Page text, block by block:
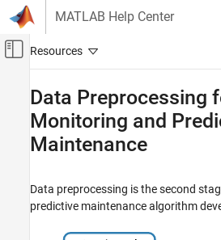
Skip to content
MATLAB Help Center
Off-Canvas Navigation
Control Systems
Predictive Maintenance Toolbox
Preprocess Data
and Predictive Maintenance
Data Preprocessing
Monitoring and
Maintenance
Data preprocessing is the second
predictive maintenance algorithm